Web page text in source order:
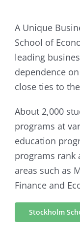
A Unique
School of
leading
dependence
close ties to
About 2,000
programs at
education
programs rank
areas such as
Finance and
Stockholm